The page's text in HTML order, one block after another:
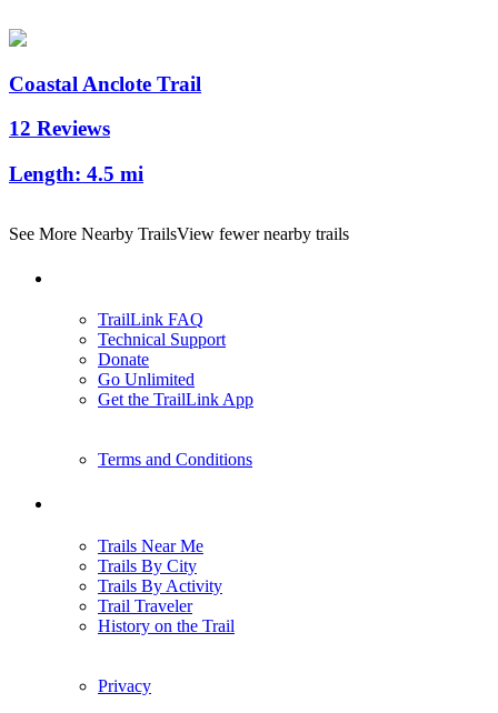
Coastal Anclote Trail
12 Reviews
Length: 4.5 mi
See More Nearby TrailsView fewer nearby trails
TrailLink FAQ
Technical Support
Donate
Go Unlimited
Get the TrailLink App
Terms and Conditions
Trails Near Me
Trails By City
Trails By Activity
Trail Traveler
History on the Trail
Privacy